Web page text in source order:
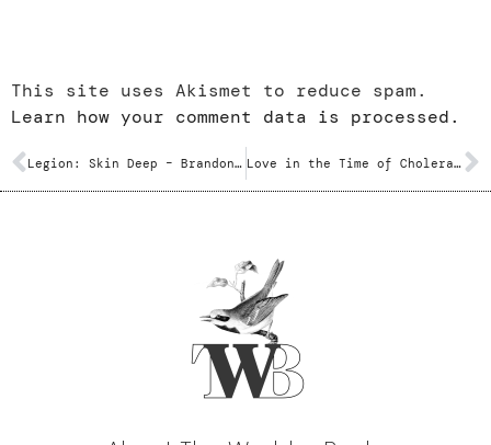
This site uses Akismet to reduce spam.
Learn how your comment data is processed.
Legion: Skin Deep – Brandon Sanderson Love in the Time of Cholera – Gabriel Garcia Marquez